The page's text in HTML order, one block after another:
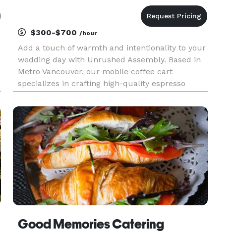
$300-$700/hour
Add a touch of warmth and intentionality to your
wedding day with Unrushed Assembly. Based in
Metro Vancouver, our mobile coffee cart
specializes in crafting high-quality espresso
aesthetic. Whether it’s a morning ceremony or a
late-night reception treat, we
Good Memories Catering